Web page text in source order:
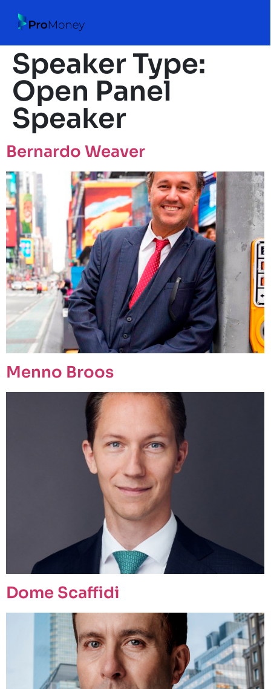
Speaker Type:
Open Panel
Speaker
Bernardo Weaver
Menno Broos
Dome Scaffidi